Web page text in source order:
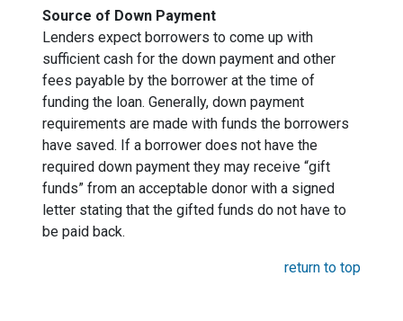
Source of Down Payment
Lenders expect borrowers to come up with
sufficient cash for the down payment and other
fees payable by the borrower at the time of
funding the loan. Generally, down payment
requirements are made with funds the borrowers
have saved. If a borrower does not have the
required down payment they may receive “gift
funds” from an acceptable donor with a signed
letter stating that the gifted funds do not have to
be paid back.
return to top